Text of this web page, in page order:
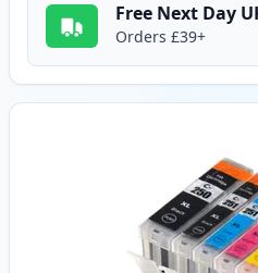
Free Next Day
Orders £39+